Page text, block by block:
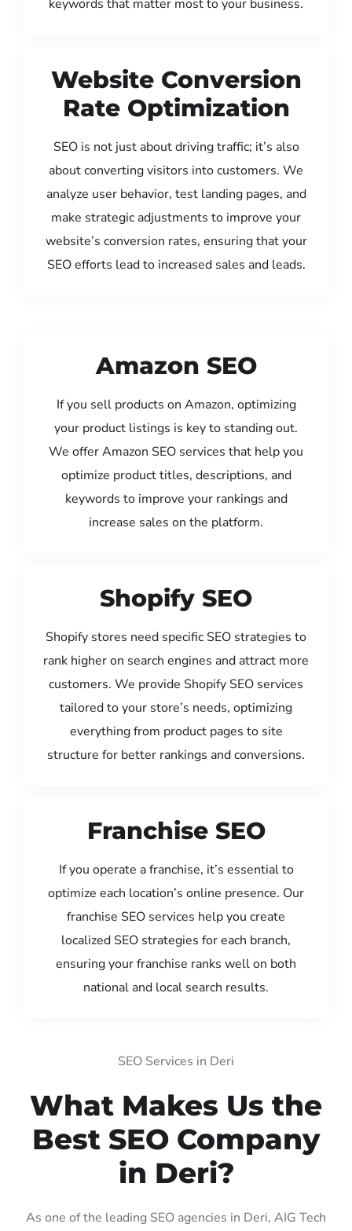
keywords that matter most to your business.
Website Conversion
Rate Optimization
SEO is not just about driving traffic; it’s also
about converting visitors into customers. We
analyze user behavior, test landing pages, and
make strategic adjustments to improve your
website’s conversion rates, ensuring that your
SEO efforts lead to increased sales and leads.
Amazon SEO
If you sell products on Amazon, optimizing
your product listings is key to standing out.
We offer Amazon SEO services that help you
optimize product titles, descriptions, and
keywords to improve your rankings and
increase sales on the platform.
Shopify SEO
Shopify stores need specific SEO strategies to
rank higher on search engines and attract more
customers. We provide Shopify SEO services
tailored to your store’s needs, optimizing
everything from product pages to site
structure for better rankings and conversions.
Franchise SEO
If you operate a franchise, it’s essential to
optimize each location’s online presence. Our
franchise SEO services help you create
localized SEO strategies for each branch,
ensuring your franchise ranks well on both
national and local search results.
SEO Services in Deri
What Makes Us the
Best SEO Company
in Deri?
As one of the leading SEO agencies in Deri, AIG Tech